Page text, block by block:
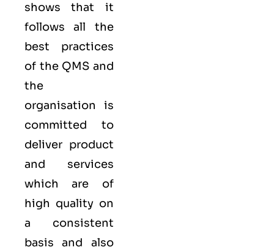
shows that it
follows all the
best practices
of the QMS and
the
organisation is
committed to
deliver product
and services
which are of
high quality on
a consistent
basis and also